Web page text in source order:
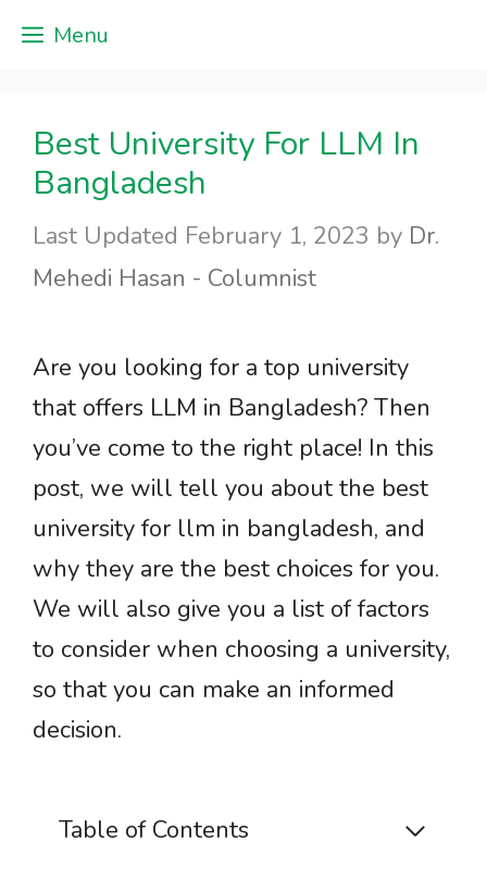
Skip
Menu
Best University For LLM In
Bangladesh
February 1, 2023 by Dr.
Mehedi Hasan - Columnist
Are you looking for a top university
that offers LLM in Bangladesh? Then
you’ve come to the right place! In this
post, we will tell you about the best
university for llm in bangladesh, and
why they are the best choices for you.
We will also give you a list of factors
to consider when choosing a university,
so that you can make an informed
decision.
Table of Contents